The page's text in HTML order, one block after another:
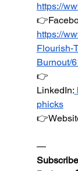
https://
https://
Flourish-
Burnout/
👉
LinkedIn:
phicks
—